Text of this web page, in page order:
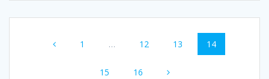
navigation
Page
1 … Page
12 Page
13 Page
14
Page
15 Page
16